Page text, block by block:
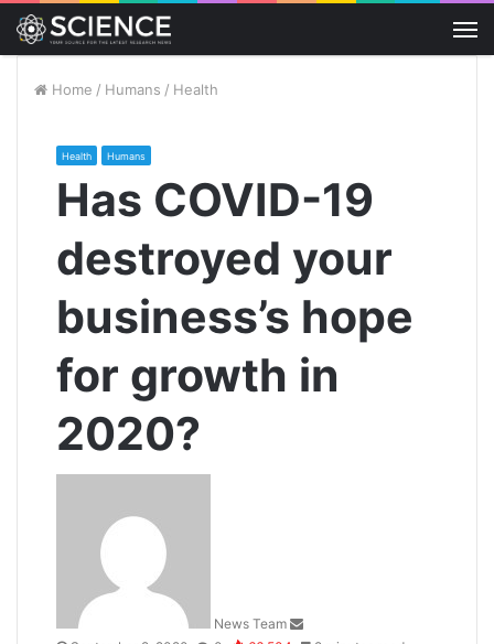
Home / Humans / Health
Health Humans
Has COVID-19
destroyed your
business’s hope
for growth in
2020?
News Team